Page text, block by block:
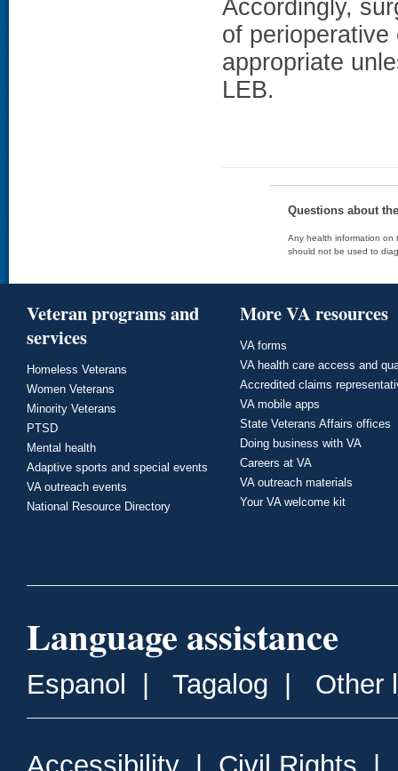
Accordingly,
of
appropriate
LEB.
Questions about
Any health information on
should not be used to
Veteran programs and
services
Homeless Veterans
Women Veterans
Minority Veterans
PTSD
Mental health
Adaptive sports and special events
VA outreach events
National Resource Directory
More VA resources
VA forms
VA health care access and
Accredited claims
VA mobile apps
State Veterans Affairs offices
Doing business with VA
Careers at VA
VA outreach materials
Your VA welcome kit
Language assistance
Espanol Tagalog Other
Accessibility Civil Rights